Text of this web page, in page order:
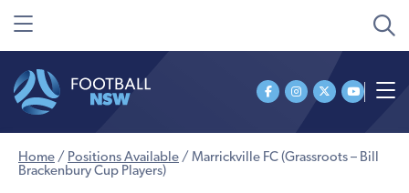
Home / Positions Available / Marrickville FC (Grassroots – Bill
Brackenbury Cup Players)